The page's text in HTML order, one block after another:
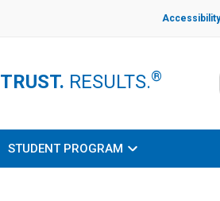
TRUST. RESULTS.®
STUDENT PROGRAM